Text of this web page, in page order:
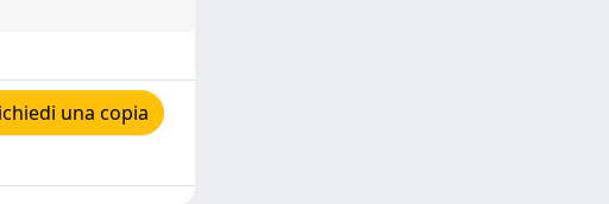
una copia